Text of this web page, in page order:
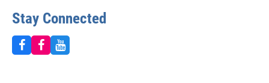
Stay Connected